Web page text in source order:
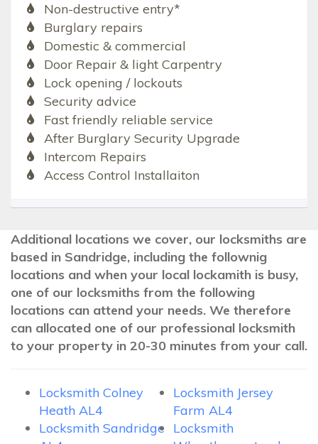
Non-destructive entry*
Burglary repairs
Domestic & commercial
Door Repair & light Carpentry
Lock opening / lockouts
Security advice
Fast friendly reliable service
After Burglary Security Upgrade
Intercom Repairs
Access Control Installaiton
Additional locations we cover, our locksmiths are
based in Sandridge, including the follownig
locations and when your local lockamith is busy,
one of our locksmiths from the following
locations can attend your needs. We therefore
can allocated one of our professional locksmith
to your property in 20-30 minutes from your call.
Locksmith Colney
Heath AL4
Locksmith Jersey
Farm AL4
Locksmith Sandridge
Locksmith